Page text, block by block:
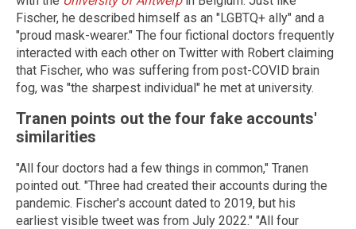
Fischer, he described himself as an "LGBTQ+ ally" and a
"proud mask-wearer." The four fictional doctors frequently
interacted with each other on Twitter with Robert claiming
that Fischer, who was suffering from post-COVID brain
fog, was "the sharpest individual" he met at university.
Tranen points out the four fake accounts'
similarities
"All four doctors had a few things in common," Tranen
pointed out. "Three had created their accounts during the
pandemic. Fischer's account dated to 2019, but his
earliest visible tweet was from July 2022." "All four